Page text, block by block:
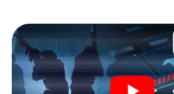
not locked in a room from which you
within a given time window. This
hunt turns the whole of Brackenheim
field! The technical prerequisite for
in Brackenheim: a smartphone with
internet. With a click, you get access